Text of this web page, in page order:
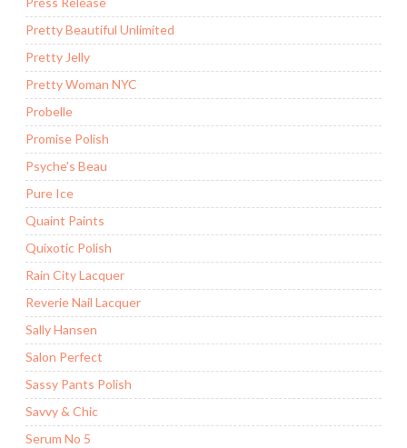
Pretty Beautiful Unlimited
Pretty Jelly
Pretty Woman NYC
Probelle
Promise Polish
Psyche's Beau
Pure Ice
Quaint Paints
Quixotic Polish
Rain City Lacquer
Reverie Nail Lacquer
Sally Hansen
Salon Perfect
Sassy Pants Polish
Savvy & Chic
Serum No 5